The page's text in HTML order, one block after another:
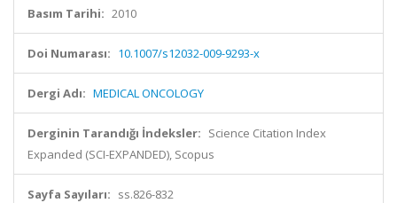
Basım Tarihi: 2010
Doi Numarası: 10.1007/s12032-009-9293-x
Dergi Adı: MEDICAL ONCOLOGY
Derginin Tarandığı İndeksler: Science Citation Index
Expanded (SCI-EXPANDED), Scopus
Sayfa Sayıları: ss.826-832